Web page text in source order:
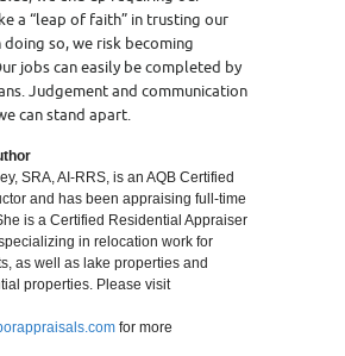
a “leap of faith” in trusting our
doing so, we risk becoming
jobs can easily be completed by
Judgement and communication
can stand apart.
SRA, AI-RRS, is an AQB Certified
and has been appraising full-time
is a Certified Residential Appraiser
in relocation work for
as well as lake properties and
properties. Please visit
for more